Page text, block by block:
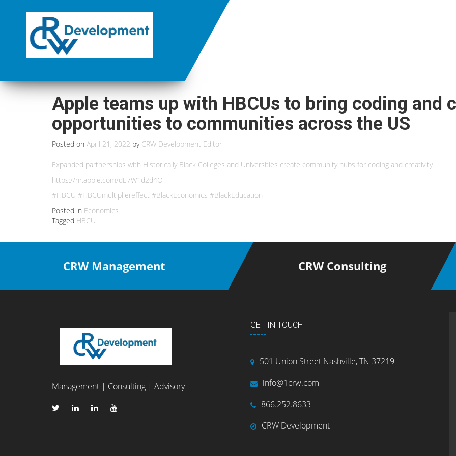
Apple teams up with HBCUs to bring coding and
opportunities to communities across the US
Posted on April 21, 2022 by CRW Development Editor
Expanded partnerships with Historically Black Colleges and Universities create community hubs for coding and creativity
https://nr.apple.com/dE7W1d2d4O
#HBCU #HBCUmultipliereffect #BlackEconomics #BlackEducation
Posted in Economics
Tagged HBCU
CRW Management CRW Consulting
Management | Consulting | Advisory
GET IN TOUCH
501 Union Street Nashville, TN 37219
info@1crw.com
866.252.8633
CRW Development